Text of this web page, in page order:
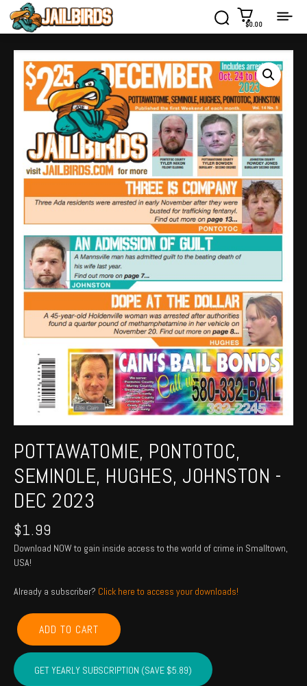
$0.00
POTTAWATOMIE, PONTOTOC,
SEMINOLE, HUGHES, JOHNSTON -
DEC 2023
$1.99
Download NOW to gain inside access to the world of crime in Smalltown,
USA!
Already a subscriber? Click here to access your downloads!
POTTAWATOMIE,
PONTOTOC,
SEMINOLE,
HUGHES,
JOHNSTON
ADD TO CART
GET YEARLY SUBSCRIPTION (SAVE $5.89)